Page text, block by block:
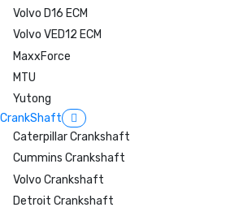
Volvo D16 ECM
Volvo VED12 ECM
MaxxForce
MTU
Yutong
CrankShaft
Caterpillar Crankshaft
Cummins Crankshaft
Volvo Crankshaft
Detroit Crankshaft